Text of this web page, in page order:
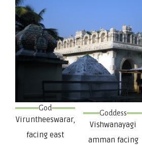
God
Viruntheeswarar,
facing east
Goddess
Vishwanayagi
amman facing